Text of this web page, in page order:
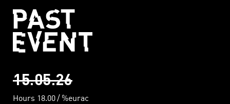
15.05.26
Hours 18.00 %eurac